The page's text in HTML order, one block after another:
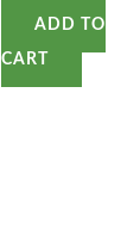
ADD TO
CART